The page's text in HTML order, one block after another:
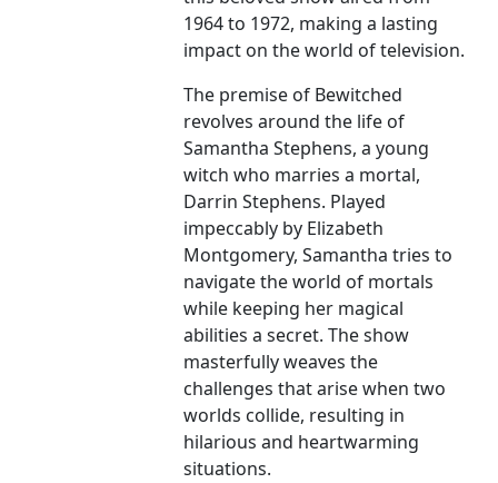
1964 to 1972, making a lasting
impact on the world of television.
The premise of Bewitched
revolves around the life of
Samantha Stephens, a young
witch who marries a mortal,
Darrin Stephens. Played
impeccably by Elizabeth
Montgomery, Samantha tries to
navigate the world of mortals
while keeping her magical
abilities a secret. The show
masterfully weaves the
challenges that arise when two
worlds collide, resulting in
hilarious and heartwarming
situations.